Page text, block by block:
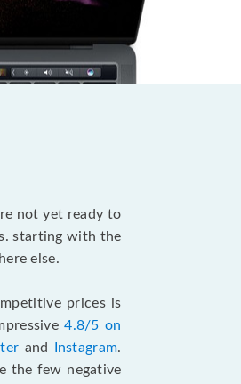
not yet ready to
starting with the
else.
prices is
4.8/5 on
and Instagram.
the few negative